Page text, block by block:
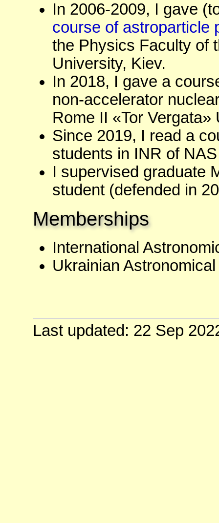
In 2006-2009, I gave
course of astroparticle
the Physics Faculty of
University, Kiev.
In 2018, I gave a
non-accelerator
Rome II «Tor Vergata»
Since 2019, I read a
students in INR of
I supervised graduate
student (defended in
Memberships
International
Ukrainian
Last updated: 22 Sep